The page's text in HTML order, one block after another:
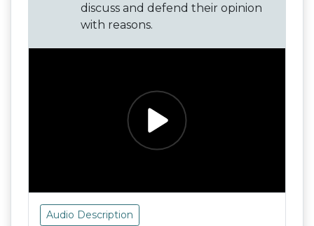
discuss and defend their opinion
with reasons.
Audio Description